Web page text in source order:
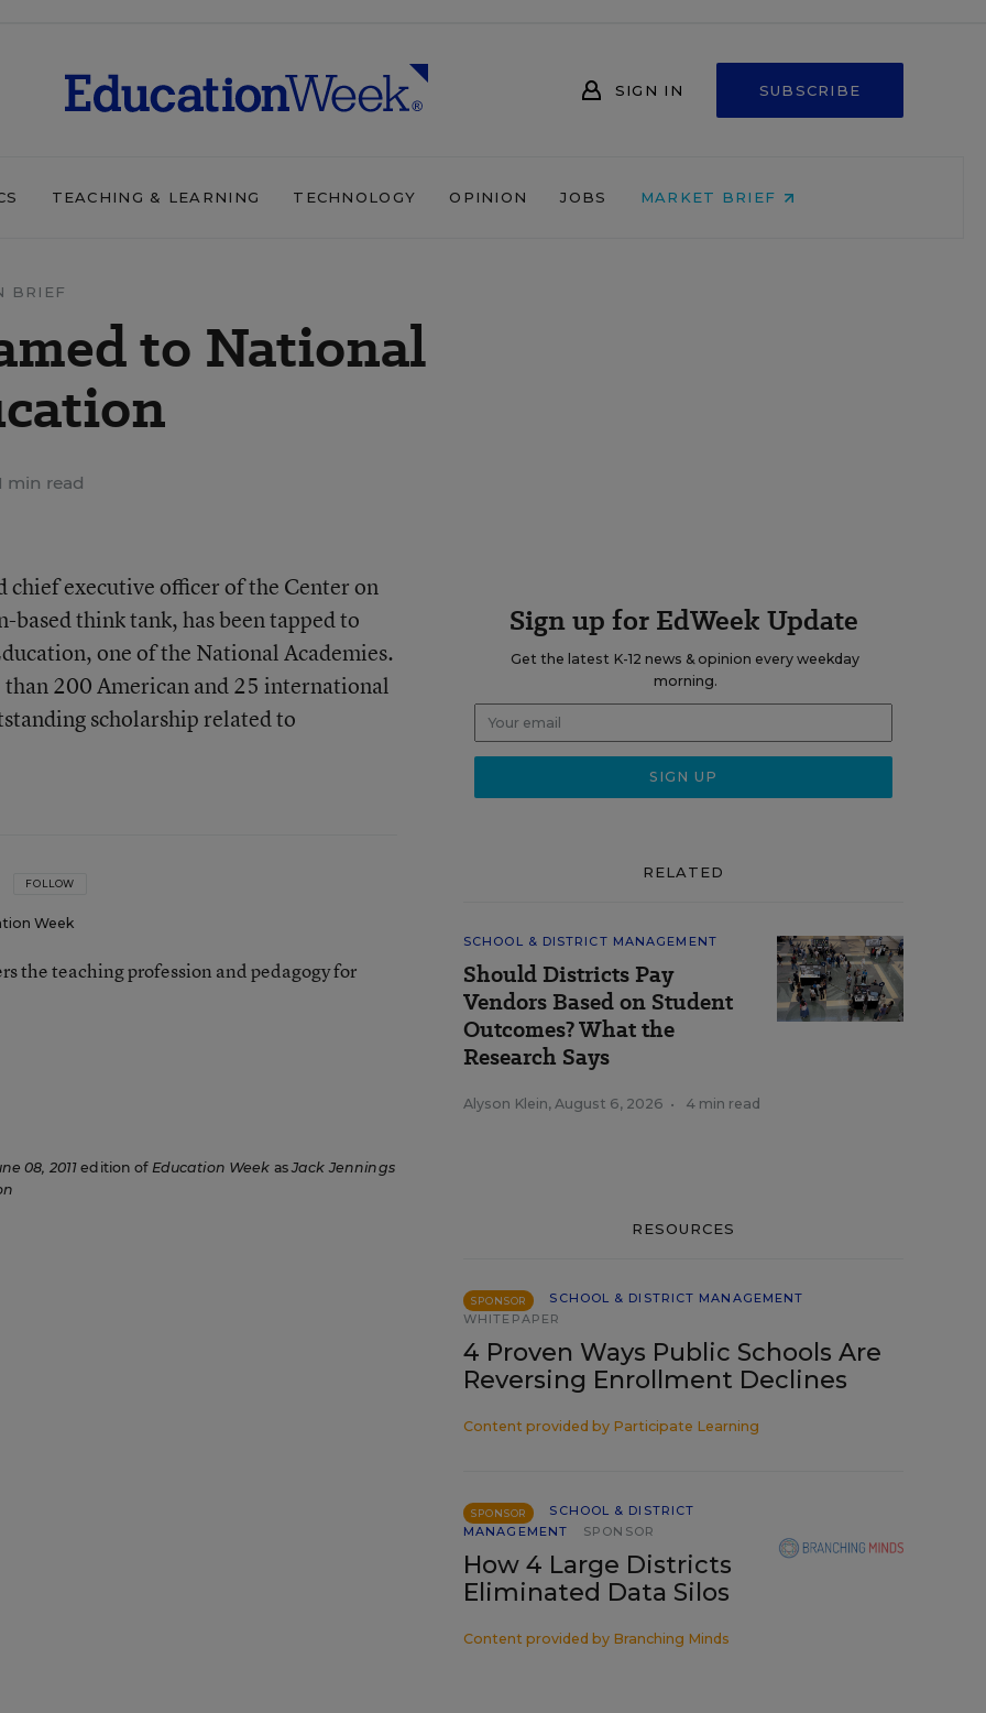
SIGN IN SUBSCRIBE
TEACHING & LEARNING TECHNOLOGY OPINION JOBS MARKET BRIEF
BRIEF
to National
min read
chief executive officer of the Center on
think tank, has been tapped to
one of the National Academies.
than 200 American and 25 international
scholarship related to
FOLLOW
Week
the teaching profession and pedagogy for
08, 2011 edition of Education Week asJack Jennings
Sign up for EdWeek Update
Get the latest K-12 news & opinion every weekday
morning.
RELATED
SCHOOL & DISTRICT MANAGEMENT
Should Districts Pay
Vendors Based on Student
Outcomes? What the
Research Says
Alyson Klein, August 6, 2026 • 4 min read
RESOURCES
SPONSOR
SCHOOL & DISTRICT MANAGEMENT
WHITEPAPER
4 Proven Ways Public Schools Are
Reversing Enrollment Declines
Content provided by Participate Learning
SPONSOR
SCHOOL & DISTRICT
MANAGEMENT
SPONSOR
How 4 Large Districts
Eliminated Data Silos
Content provided by Branching Minds